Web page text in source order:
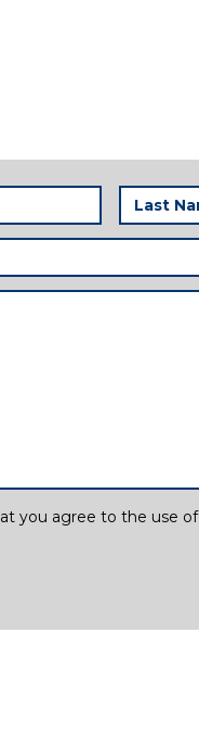
Last
Name
you agree to the use